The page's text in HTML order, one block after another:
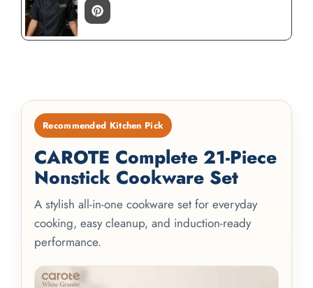
Recommended Kitchen Pick
CAROTE Complete 21-Piece
Nonstick Cookware Set
A stylish all-in-one cookware set for everyday
cooking, easy cleanup, and induction-ready
performance.